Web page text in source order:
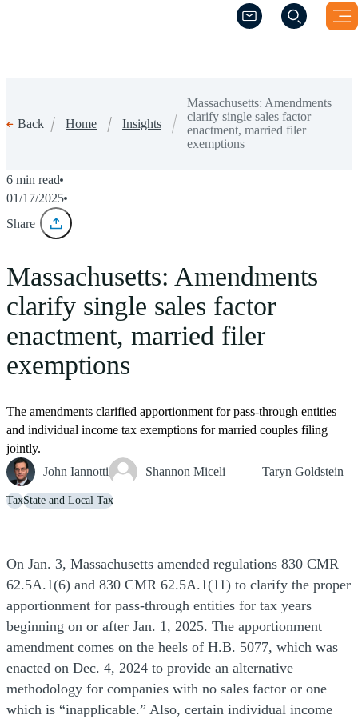
(Opens a new
(Opens a new
Back Home Insights
Massachusetts: Amendments
clarify single sales factor
enactment, married filer
exemptions
6 min read
01/17/2025
Share
Massachusetts: Amendments
clarify single sales factor
enactment, married filer
exemptions
The amendments clarified apportionment for pass-through entities
and individual income tax exemptions for married couples filing
jointly.
John Iannotti
Shannon Miceli Taryn Goldstein
TaxState and Local Tax
On Jan. 3, Massachusetts amended regulations 830 CMR
62.5A.1(6) and 830 CMR 62.5A.1(11) to clarify the proper
apportionment for pass-through entities for tax years
beginning on or after Jan. 1, 2025. The apportionment
amendment comes on the heels of H.B. 5077, which was
enacted on Dec. 4, 2024 to provide an alternative
methodology for companies with no sales factor or one
which is “inapplicable.” Also, certain individual income